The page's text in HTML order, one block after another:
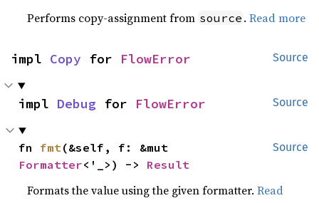
Performs copy-assignment from source .Read more
Source
impl Copy for FlowError
Source
impl Debug for FlowError
Source
fn fmt
Formatter<'_>) -> Result
Formats the value using the given formatter.Read